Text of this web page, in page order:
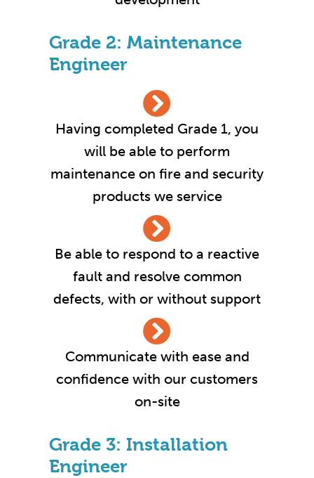
Grade 2: Maintenance
Engineer
Having completed Grade 1, you
will be able to perform
maintenance on fire and security
products we service
Be able to respond to a reactive
fault and resolve common
defects, with or without support
Communicate with ease and
confidence with our customers
on-site
Grade 3: Installation
Engineer